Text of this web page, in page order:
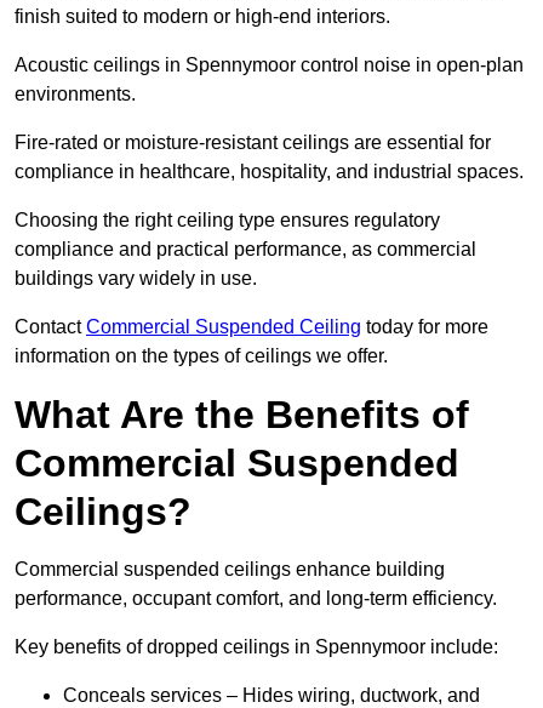
finish suited to modern or high-end interiors.
Acoustic ceilings in Spennymoor control noise in open-plan
environments.
Fire-rated or moisture-resistant ceilings are essential for
compliance in healthcare, hospitality, and industrial spaces.
Choosing the right ceiling type ensures regulatory
compliance and practical performance, as commercial
buildings vary widely in use.
ContactCommercial Suspended Ceiling today for more
information on the types of ceilings we offer.
What Are the Benefits of
Commercial Suspended
Ceilings?
Commercial suspended ceilings enhance building
performance, occupant comfort, and long-term efficiency.
Key benefits of dropped ceilings in Spennymoor include:
Conceals services – Hides wiring, ductwork, and